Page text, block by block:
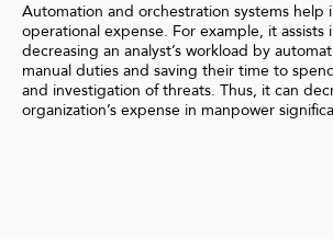
Automation and orchestration systems help
operational expense. For example, it assists
decreasing an analyst’s workload by
manual duties and saving their time to
and investigation of threats. Thus, it can
organization’s expense in manpower